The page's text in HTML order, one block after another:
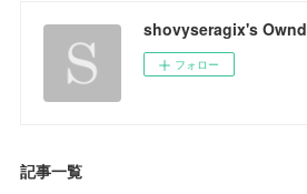
shovyseragix's Ownd
フォロー
記事一覧